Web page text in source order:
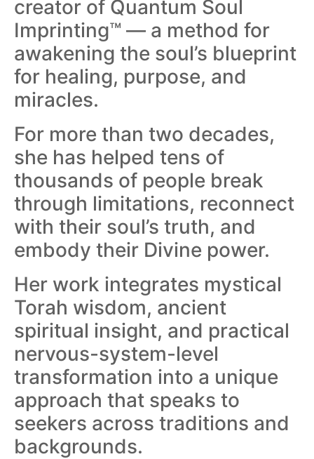
creator of Quantum Soul
Imprinting™ — a method for
awakening the soul’s blueprint
for healing, purpose, and
miracles.
For more than two decades,
she has helped tens of
thousands of people break
through limitations, reconnect
with their soul’s truth, and
embody their Divine power.
Her work integrates mystical
Torah wisdom, ancient
spiritual insight, and practical
nervous-system-level
transformation into a unique
approach that speaks to
seekers across traditions and
backgrounds.